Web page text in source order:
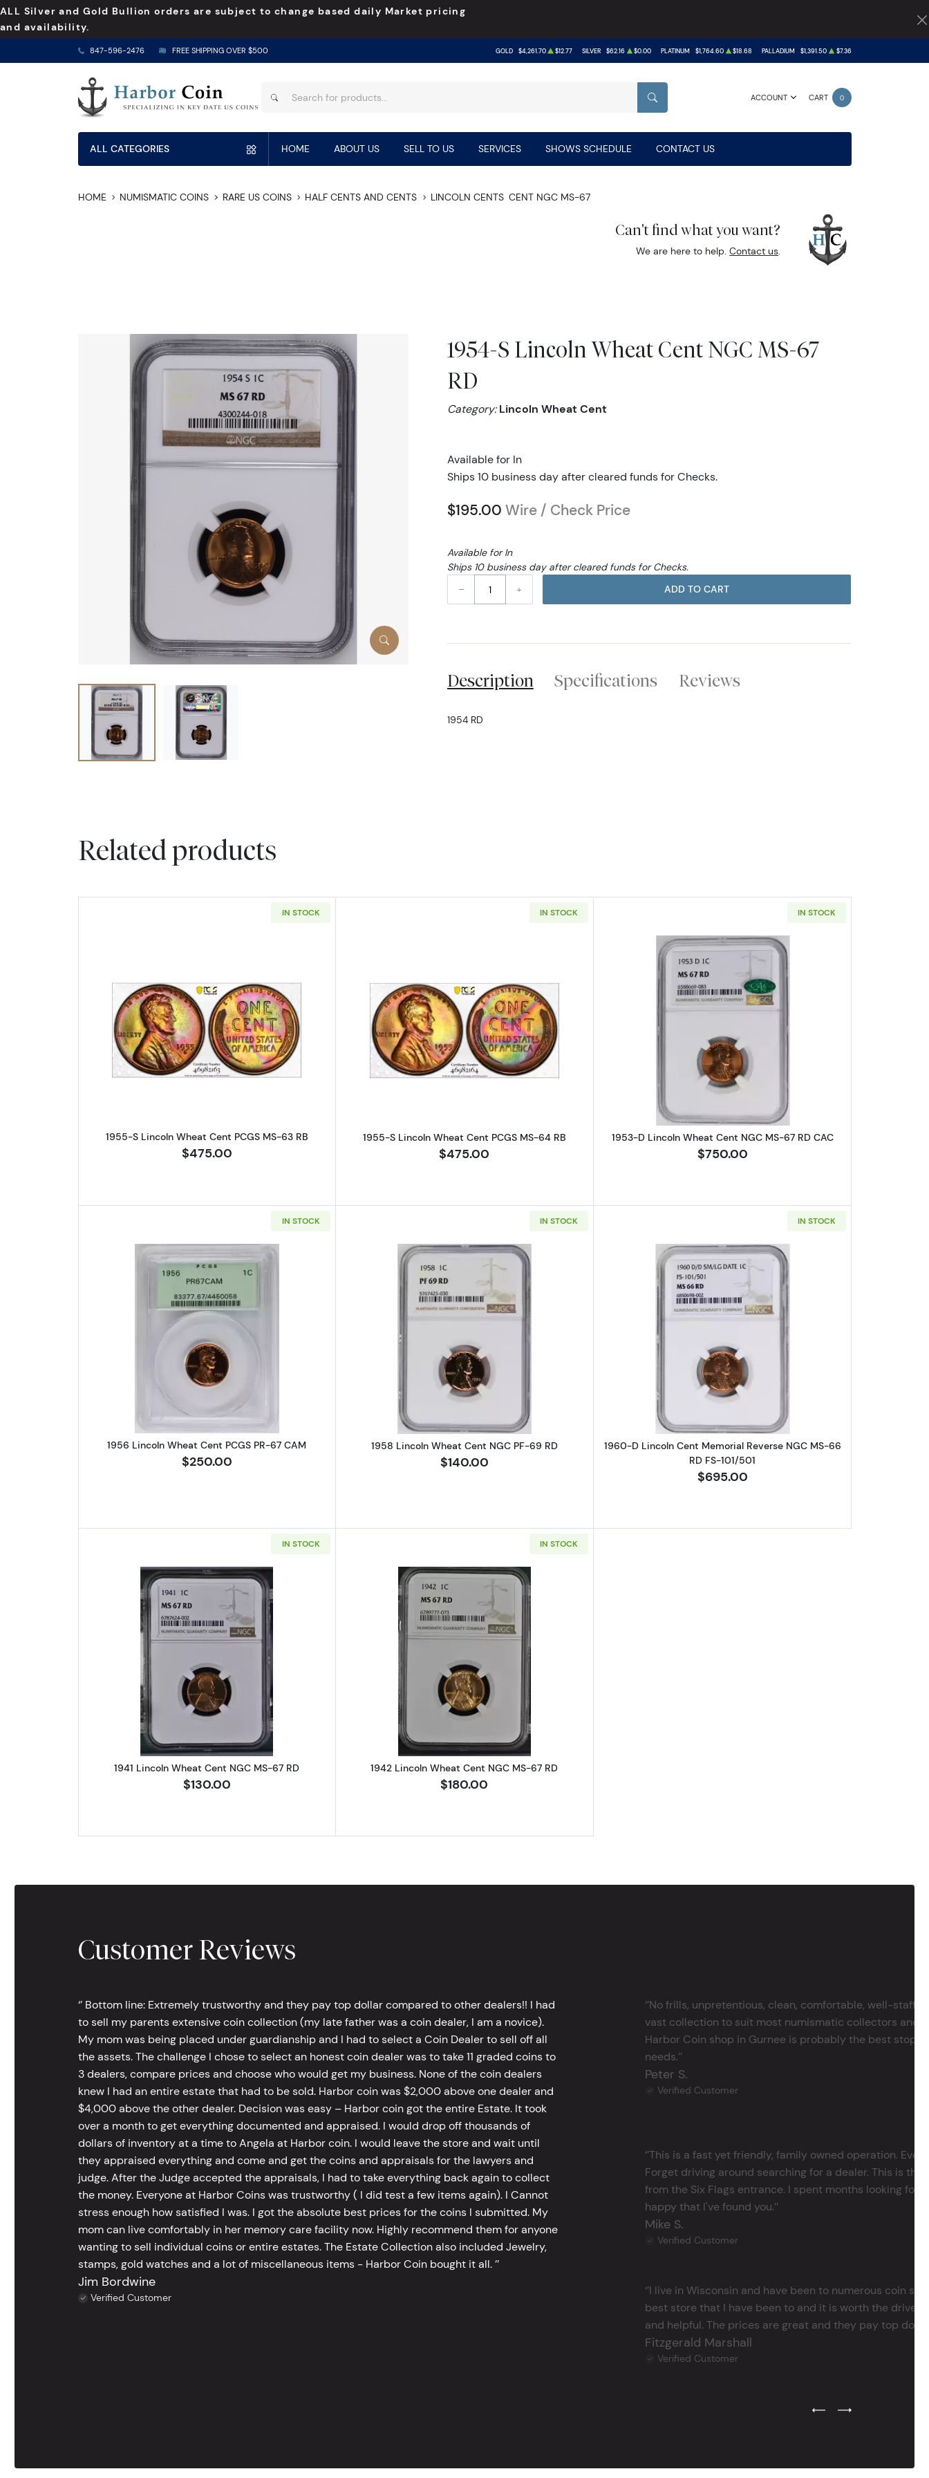
ALL Silver and Gold Bullion orders are subject to change based daily Market pricing
and availability.
847-596-2476 FREE SHIPPING OVER $500 GOLD $4,261.70 $12.77 SILVER $62.16 $0.00 PLATINUM $1,764.60 $18.68 PALLADIUM $1,391.50 $7.36
ACCOUNT CART 0
SEARCH
ALL CATEGORIES HOME ABOUT US SELL TO US SERVICES SHOWS SCHEDULE CONTACT US
HOME NUMISMATIC COINS RARE US COINS HALF CENTS AND CENTS LINCOLN CENTS CENT NGC MS-67
Can't find what you want?
We are here to help.Contact us.
1954-S Lincoln Wheat Cent NGC MS-67
RD
Category:Lincoln Wheat Cent
Available for In
Ships 10 business day after cleared funds for Checks.
$195.00 Wire / Check Price
Available for In
Ships 10 business day after cleared funds for Checks.
–
+ ADD TO CART
Description Specifications Reviews
1954 RD
Related products
IN STOCK
Read more about1955-S Lincoln Wheat Cent PCGS MS-63 RB
1955-S Lincoln Wheat Cent PCGS MS-63 RB
$475.00
IN STOCK
Read more about1955-S Lincoln Wheat Cent PCGS MS-64 RB
1955-S Lincoln Wheat Cent PCGS MS-64 RB
$475.00
IN STOCK
Read more about1953-D Lincoln Wheat Cent
1953-D Lincoln Wheat Cent NGC MS-67 RD CAC
$750.00
IN STOCK
Read more about1956 Lincoln Wheat Cent PCGS PR-67 CAM
1956 Lincoln Wheat Cent PCGS PR-67 CAM
$250.00
IN STOCK
Read more about1958 Lincoln Wheat Cent NGC PF-69 RD
1958 Lincoln Wheat Cent NGC PF-69 RD
$140.00
IN STOCK
Read more about1960-D Lincoln Cent
1960-D Lincoln Cent Memorial Reverse NGC MS-66
RD FS-101/501
$695.00
IN STOCK
Read more about1941 Lincoln Wheat Cent NGC MS-67 RD
1941 Lincoln Wheat Cent NGC MS-67 RD
$130.00
IN STOCK
Read more about1942 Lincoln Wheat Cent NGC MS-67 RD
1942 Lincoln Wheat Cent NGC MS-67 RD
$180.00
Customer Reviews
‘’ Bottom line: Extremely trustworthy and they pay top dollar compared to other dealers!! I had
to sell my parents extensive coin collection (my late father was a coin dealer, I am a novice).
My mom was being placed under guardianship and I had to select a Coin Dealer to sell off all
the assets. The challenge I chose to select an honest coin dealer was to take 11 graded coins to
3 dealers, compare prices and choose who would get my business. None of the coin dealers
knew I had an entire estate that had to be sold. Harbor coin was $2,000 above one dealer and
$4,000 above the other dealer. Decision was easy – Harbor coin got the entire Estate. It took
over a month to get everything documented and appraised. I would drop off thousands of
dollars of inventory at a time to Angela at Harbor coin. I would leave the store and wait until
they appraised everything and come and get the coins and appraisals for the lawyers and
judge. After the Judge accepted the appraisals, I had to take everything back again to collect
the money. Everyone at Harbor Coins was trustworthy ( I did test a few items again). I Cannot
stress enough how satisfied I was. I got the absolute best prices for the coins I submitted. My
mom can live comfortably in her memory care facility now. Highly recommend them for anyone
wanting to sell individual coins or entire estates. The Estate Collection also included Jewelry,
stamps, gold watches and a lot of miscellaneous items - Harbor Coin bought it all. ’’
Jim Bordwine
Verified Customer
‘’No frills, unpretentious, clean, comfortable, well-
vast collection to suit most numismatic collectors and
Harbor Coin shop in Gurnee is probably the best stop
needs.’’
Peter S.
Verified Customer
‘’This is a fast yet friendly, family owned operation.
Forget driving around searching for a dealer. This is
from the Six Flags entrance. I spent months looking for
happy that I've found you.’’
Mike S.
Verified Customer
‘’I live in Wisconsin and have been to numerous coin
best store that I have been to and it is worth the drive
and helpful. The prices are great and they pay top dollar
Fitzgerald Marshall
Verified Customer
Previous Testimonial Slide
Next Testimonial